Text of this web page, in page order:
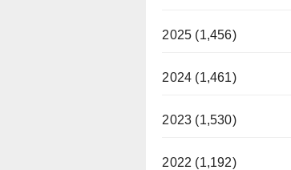
2025 (1,456)
2024 (1,461)
2023 (1,530)
2022 (1,192)